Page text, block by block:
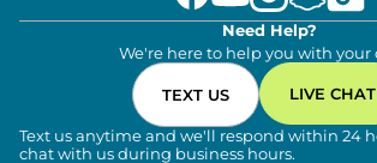
Need Help?
We're here to help you with your
TEXT US LIVE CHAT
Text us anytime and we'll respond within 24
chat with us during business hours.